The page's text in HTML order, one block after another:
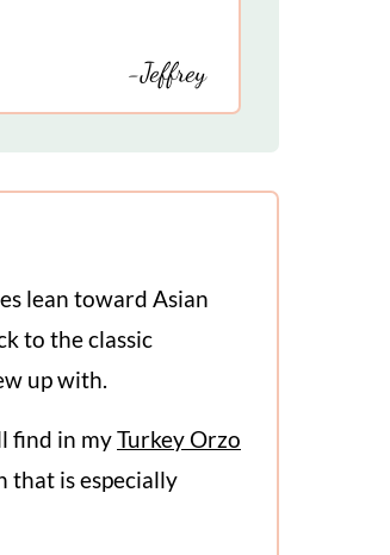
-Jeffrey
lean toward Asian
to the classic
up with.
find in myTurkey Orzo
that is especially